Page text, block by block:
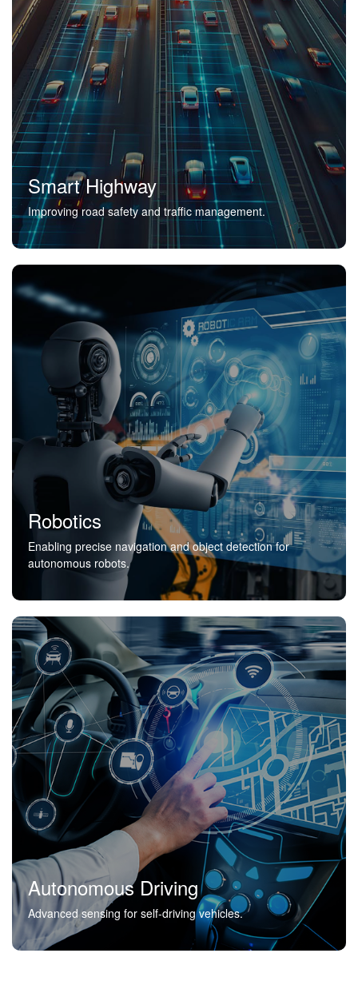
Smart Highway
Improving road safety and traffic management.
Robotics
Enabling precise navigation and object detection for
autonomous robots.
Autonomous Driving
Advanced sensing for self-driving vehicles.